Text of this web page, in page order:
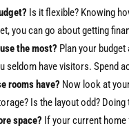
Is it flexible? Knowing
you can go about getting
the most? Plan your
seldom have visitors. Spend
rooms have? Now look at
Is the layout odd?
space? If your current home